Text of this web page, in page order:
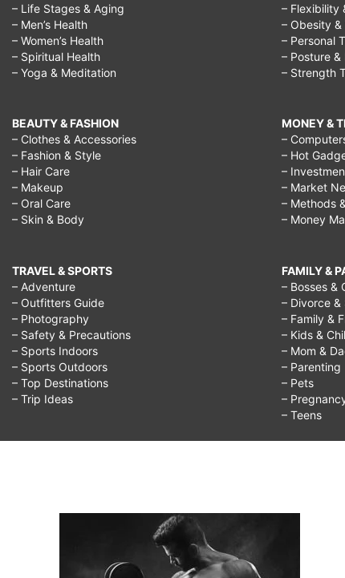
– Life Stages & Aging
– Men’s Health
– Women’s Health
– Spiritual Health
– Yoga & Meditation
BEAUTY & FASHION
– Clothes & Accessories
– Fashion & Style
– Hair Care
– Makeup
– Oral Care
– Skin & Body
TRAVEL & SPORTS
– Adventure
– Outfitters Guide
– Photography
– Safety & Precautions
– Sports Indoors
– Sports Outdoors
– Top Destinations
– Trip Ideas
– Flexibility
– Obesity &
– Personal
– Posture &
– Strength
MONEY &
–
– Hot
–
– Market
– Methods
– Money
FAMILY &
– Bosses &
– Divorce
– Family &
– Kids &
– Mom &
– Parenting
– Pets
–
– Teens